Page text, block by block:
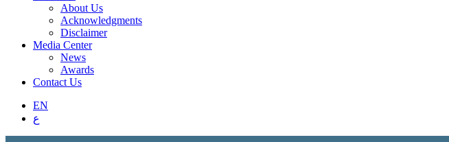
About Us
Acknowledgments
Disclaimer
Media Center
News
Awards
Contact Us
EN
ع